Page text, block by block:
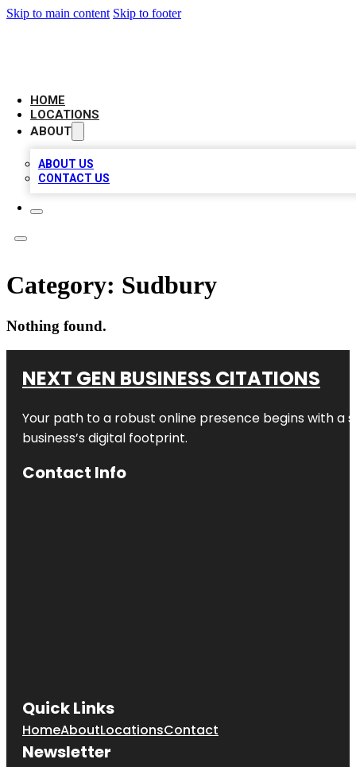
Skip to main content Skip to footer
HOME
LOCATIONS
ABOUT
ABOUT US
CONTACT US
Category: Sudbury
Nothing found.
NEXT GEN BUSINESS CITATIONS
Your path to a robust online presence begins with a
business’s digital footprint.
Contact Info
Quick Links
HomeAboutLocationsContact
Newsletter